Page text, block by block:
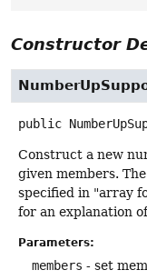
Constructor
public
Construct a new
given members.
specified in "array
for an explanation
Parameters:
members - set